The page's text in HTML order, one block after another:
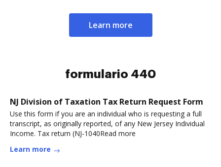
Learn more
formulario 440
NJ Division of Taxation Tax Return Request Form
Use this form if you are an individual who is requesting a full
transcript, as originally reported, of any New Jersey Individual
Income. Tax return (NJ-1040Read more
Learn more